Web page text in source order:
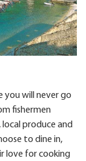
you will never go
fishermen
produce and
to dine in,
love for cooking